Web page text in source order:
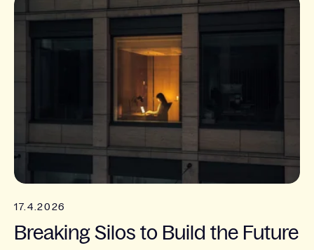
17.4.2026
Breaking Silos to Build the Future